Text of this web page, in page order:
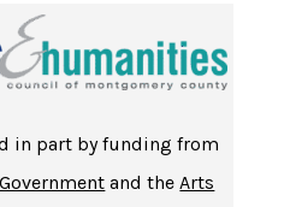
in part by funding from
and the Arts